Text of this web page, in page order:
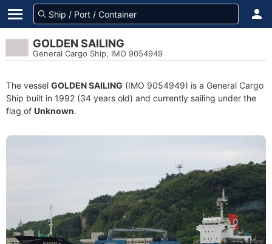
GOLDEN SAILING
General Cargo Ship, IMO 9054949
The vessel GOLDEN SAILING (IMO 9054949) is a General Cargo
Ship built in 1992 (34 years old) and currently sailing under the
flag of Unknown.